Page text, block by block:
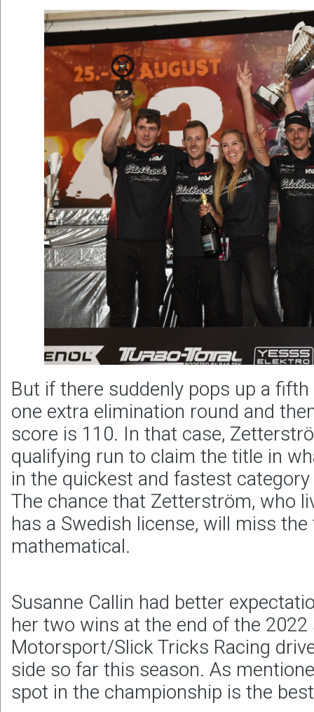
But if there suddenly pops up a
one extra elimination round and
score is 110. In that case,
qualifying run to claim the title in
in the quickest and fastest
The chance that Zetterström, who
has a Swedish license, will miss
mathematical.
Susanne Callin had better
her two wins at the end of the 2022
Motorsport/Slick Tricks Racing
side so far this season. As
spot in the championship is the